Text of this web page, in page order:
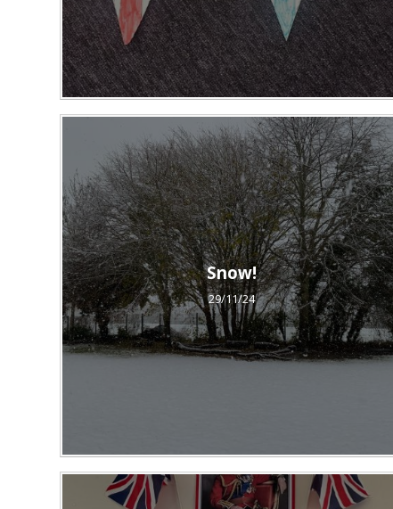
Snow!
29/11/24